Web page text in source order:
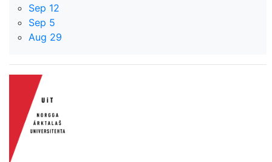
Sep 12
Sep 5
Aug 29